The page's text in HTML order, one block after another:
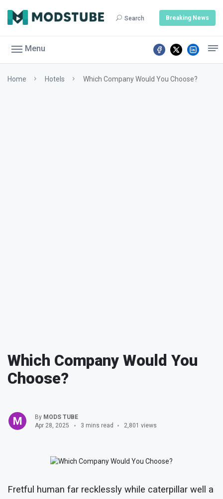
Search Breaking News
Menu
Home Hotels Which Company Would You Choose?
Which Company Would You
Choose?
By MODS TUBE
Apr 28, 2025
3 mins read 2,801 views
Fretful human far recklessly while caterpillar well a